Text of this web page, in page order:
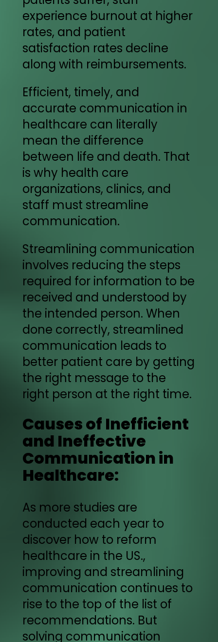
experience burnout at higher
rates, and patient
satisfaction rates decline
along with reimbursements.
Efficient, timely, and
accurate communication in
healthcare can literally
mean the difference
between life and death. That
is why health care
organizations, clinics, and
staff must streamline
communication.
Streamlining communication
involves reducing the steps
required for information to be
received and understood by
the intended person. When
done correctly, streamlined
communication leads to
better patient care by getting
the right message to the
right person at the right time.
Causes of Inefficient
and Ineffective
Communication in
Healthcare:
As more studies are
conducted each year to
discover how to reform
healthcare in the US.,
improving and streamlining
communication continues to
rise to the top of the list of
recommendations. But
solving communication